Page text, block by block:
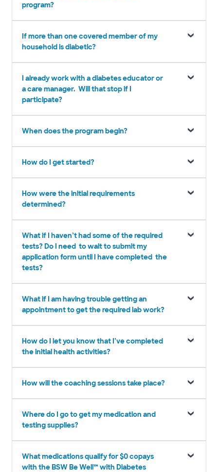
program?
If more than one covered member of my
household is diabetic?
I already work with a diabetes educator or
a care manager. Will that stop if I
participate?
When does the program begin?
How do I get started?
How were the initial requirements
determined?
What if I haven’t had some of the required
tests? Do I need to wait to submit my
application form until I have completed the
tests?
What if I am having trouble getting an
appointment to get the required lab work?
How do I let you know that I’ve completed
the initial health activities?
How will the coaching sessions take place?
Where do I go to get my medication and
testing supplies?
What medications qualify for $0 copays
with the BSW Be Well™ with Diabetes